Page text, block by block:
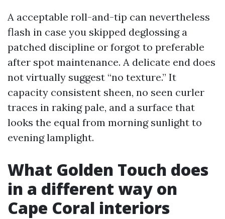
A acceptable roll-and-tip can nevertheless
flash in case you skipped deglossing a
patched discipline or forgot to preferable
after spot maintenance. A delicate end does
not virtually suggest “no texture.” It
capacity consistent sheen, no seen curler
traces in raking pale, and a surface that
looks the equal from morning sunlight to
evening lamplight.
What Golden Touch does
in a different way on
Cape Coral interiors